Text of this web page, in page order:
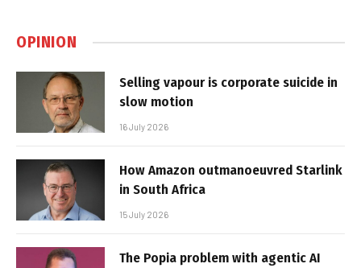
OPINION
Selling vapour is corporate suicide in
slow motion
16 July 2026
How Amazon outmanoeuvred Starlink
in South Africa
15 July 2026
The Popia problem with agentic AI